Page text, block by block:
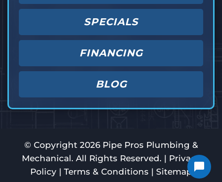
SPECIALS
FINANCING
BLOG
© Copyright 2026Pipe Pros Plumbing &
Mechanical. All Rights Reserved. | Privacy
Policy| Terms & Conditions | Sitemap